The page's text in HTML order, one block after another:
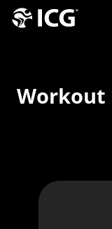
Workout